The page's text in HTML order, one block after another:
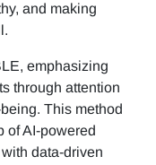
and making
emphasizing
through attention
This method
of AI-powered
data-driven